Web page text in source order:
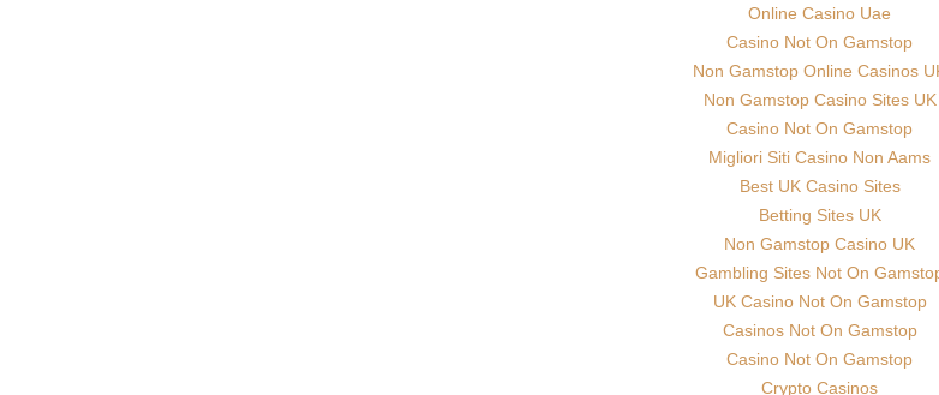
Online Casino Uae
Casino Not On Gamstop
Non Gamstop Online Casinos
Non Gamstop Casino Sites UK
Casino Not On Gamstop
Migliori Siti Casino Non Aams
Best UK Casino Sites
Betting Sites UK
Non Gamstop Casino UK
Gambling Sites Not On
UK Casino Not On Gamstop
Casinos Not On Gamstop
Casino Not On Gamstop
Crypto Casinos